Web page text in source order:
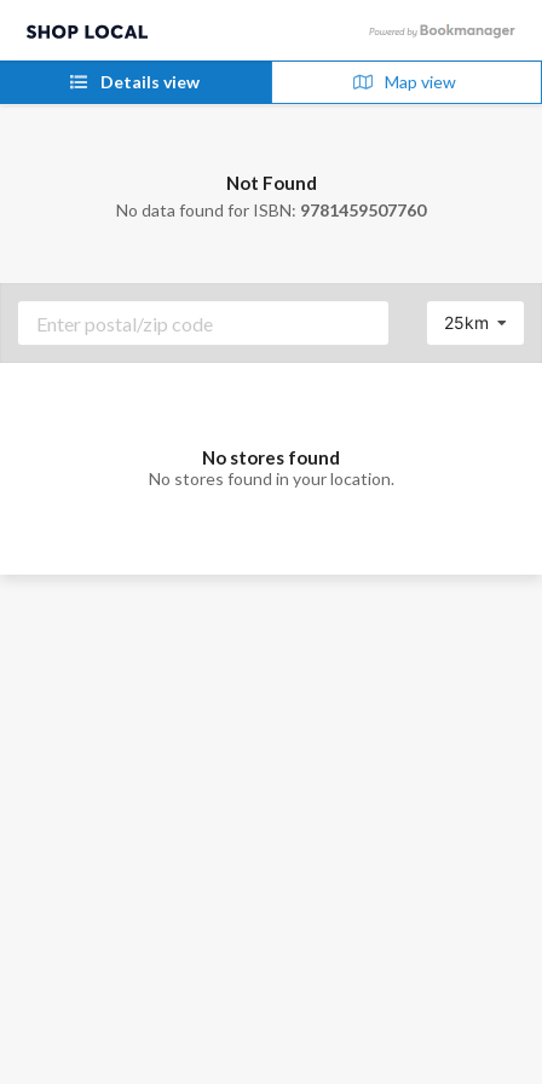
Details view Map view
Not Found
No data found for ISBN: 9781459507760
25km
No stores found
No stores found in your location.